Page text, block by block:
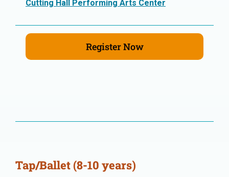
Cutting Hall Performing Arts Center
Register Now
Tap/Ballet (8-10 years)